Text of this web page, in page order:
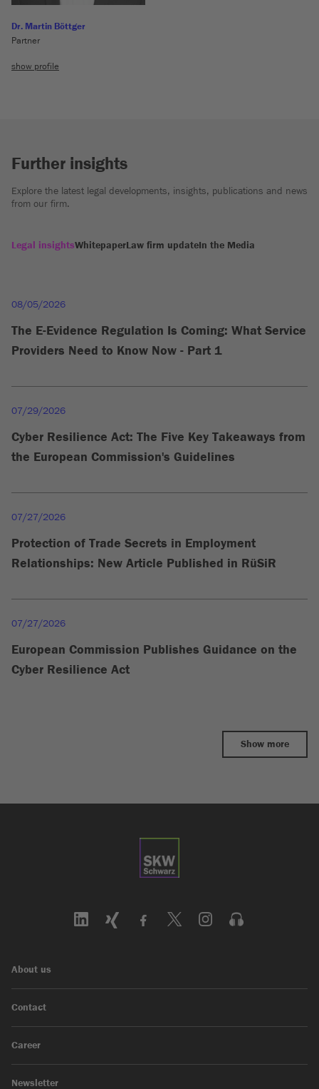
Dr. Martin Böttger
Partner
show profile
Further insights
Explore the latest legal developments, insights, publications and news
from our firm.
Legal insightsWhitepaperLaw firm updateIn the Media
08/05/2026
The E-Evidence Regulation Is Coming: What Service
Providers Need to Know Now - Part 1
07/29/2026
Cyber Resilience Act: The Five Key Takeaways from
the European Commission's Guidelines
07/27/2026
Protection of Trade Secrets in Employment
Relationships: New Article Published in RüSiR
07/27/2026
European Commission Publishes Guidance on the
Cyber Resilience Act
Show more
About us
Contact
Career
Newsletter